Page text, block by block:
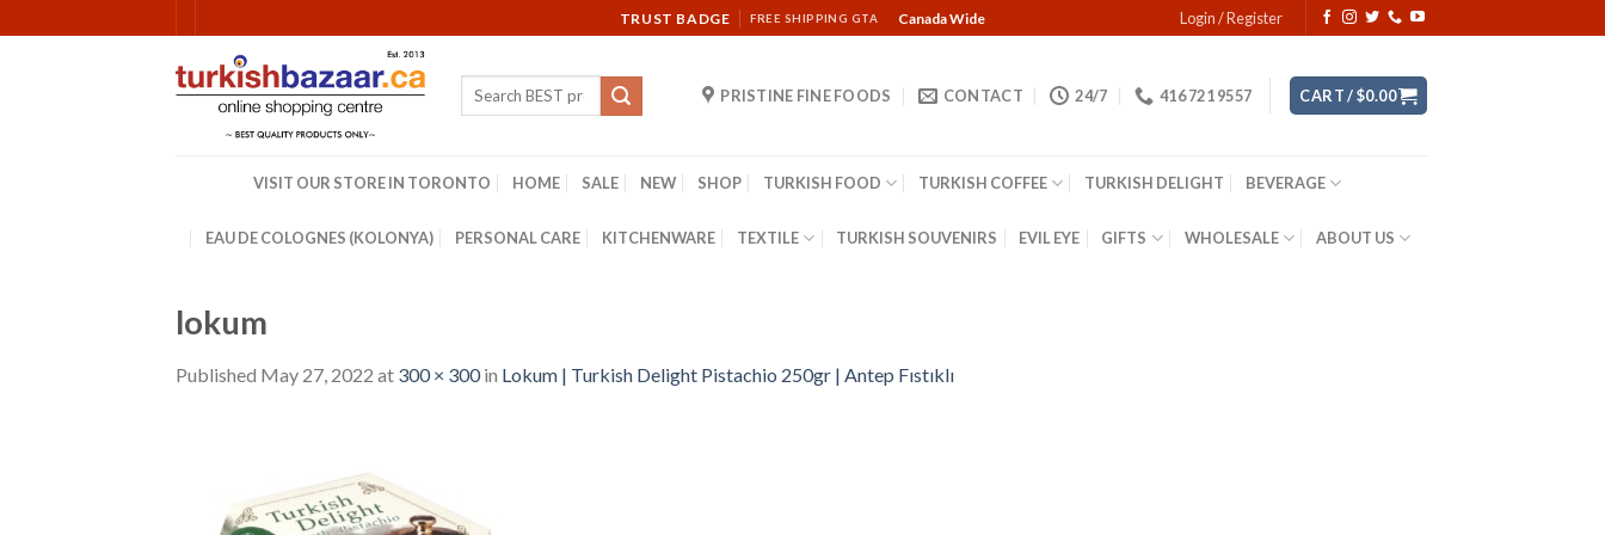
to
TRUST BADGE FREE SHIPPING GTA Canada Wide Login / Register
Search
PRISTINE FINE FOODS CONTACT 24/7 416 721 9557 CART /$0.00
VISIT OUR STORE IN TORONTO HOME SALE NEW SHOP TURKISH FOOD TURKISH COFFEE TURKISH DELIGHT BEVERAGE
EAU DE COLOGNES (KOLONYA) PERSONAL CARE KITCHENWARE TEXTILE TURKISH SOUVENIRS EVIL EYE GIFTS WHOLESALE ABOUT US
lokum
Published May 27, 2022 at 300 × 300in Lokum | Turkish Delight Pistachio 250gr | Antep Fıstıklı